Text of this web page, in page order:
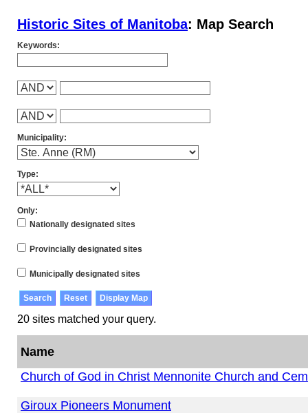
Historic Sites of Manitoba: Map Search
Keywords:
Municipality:
Type:
Only:
Nationally designated sites
Provincially designated sites
Municipally designated sites
20 sites matched your query.
Name
Church of God in Christ Mennonite Church and
Giroux Pioneers Monument